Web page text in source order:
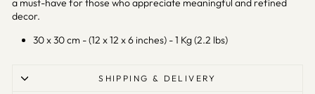
a must-have for those who appreciate meaningful and refined
decor.
30 x 30 cm - (12 x 12 x 6 inches) - 1 Kg (2.2 lbs)
SHIPPING & DELIVERY